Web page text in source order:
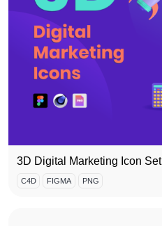
3D Digital Marketing Icon Set
C4D FIGMA PNG